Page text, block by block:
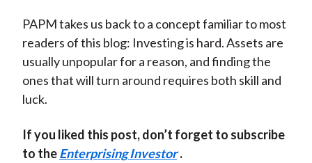
PAPM takes us back to a concept familiar to most
readers of this blog: Investing is hard. Assets are
usually unpopular for a reason, and finding the
ones that will turn around requires both skill and
luck.
If you liked this post, don’t forget to subscribe
to theEnterprising Investor .